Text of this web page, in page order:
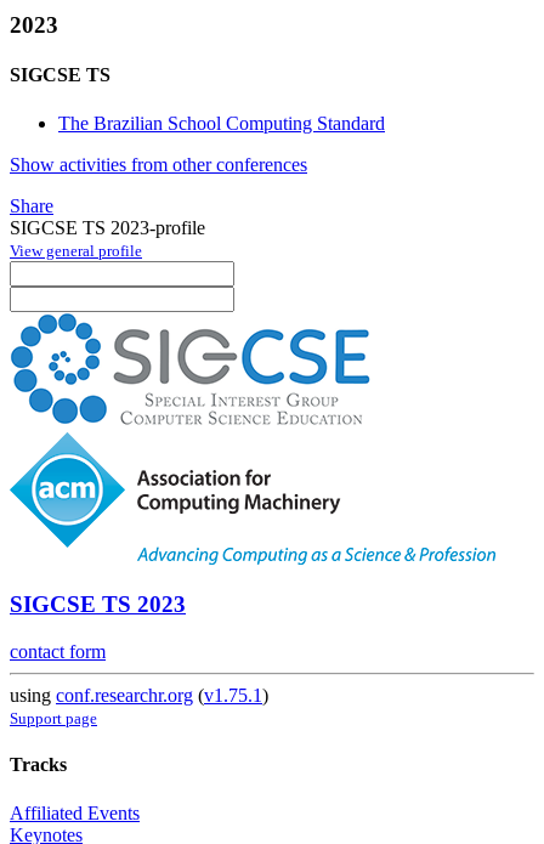
2023
SIGCSE TS
The Brazilian School Computing Standard
Show activities from other conferences
Share
SIGCSE TS 2023-profile
View general profile
SIGCSE TS 2023
contact form
using conf.researchr.org (v1.75.1)
Support page
Tracks
Affiliated Events
Keynotes